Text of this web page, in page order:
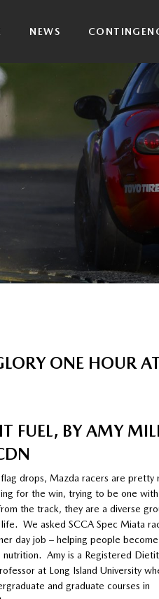
NEWS
ONE HOUR
FUEL, BY AMY
drops, Mazda racers are pretty
for the win, trying to be one
the track, they are a diverse
We asked SCCA Spec Miata
day job – helping people become
nutrition. Amy is a Registered
at Long Island University
and graduate courses in